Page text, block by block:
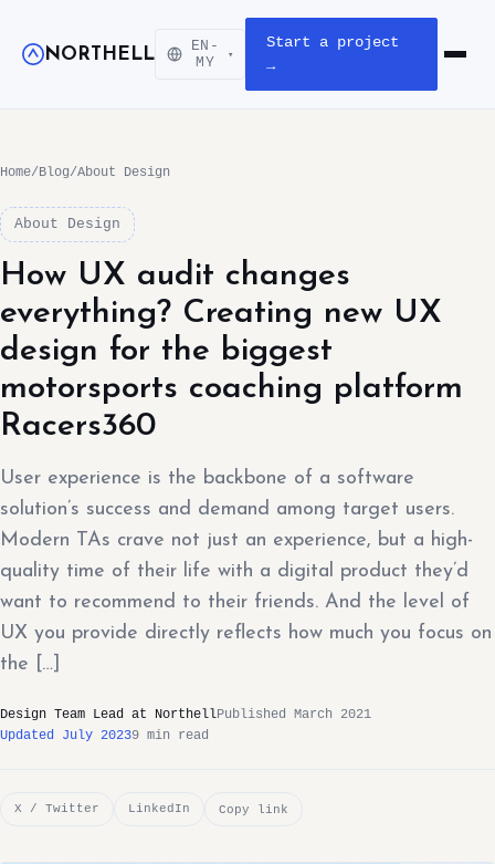
NORTHELL
EN-
MY
▾
Start a project
→
Open
Home/Blog/About Design
About Design
How UX audit changes
everything? Creating new UX
design for the biggest
motorsports coaching platform
Racers360
User experience is the backbone of a software
solution’s success and demand among target users.
Modern TAs crave not just an experience, but a high-
quality time of their life with a digital product they’d
want to recommend to their friends. And the level of
UX you provide directly reflects how much you focus on
the […]
Design Team Lead at NorthellPublished March 2021
Updated July 20239 min read
X / Twitter LinkedIn Copy link